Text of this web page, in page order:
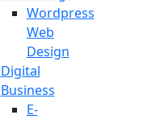
Wordpress
Web
Design
Digital
Business
E-